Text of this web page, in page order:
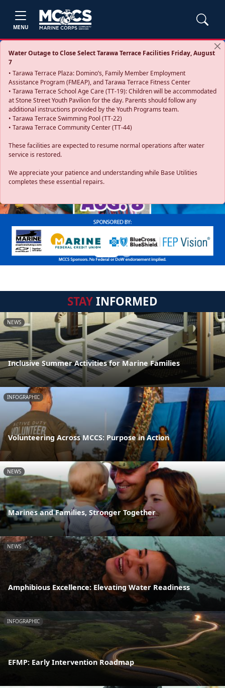
MENU
Water Outage to Close Select Tarawa Terrace Facilities Friday, August
7
• Tarawa Terrace Plaza: Domino’s, Family Member Employment
Assistance Program (FMEAP), and Tarawa Terrace Fitness Center
• Tarawa Terrace School Age Care (TT-19): Children will be accommodated
at Stone Street Youth Pavilion for the day. Parents should follow any
additional instructions provided by the Youth Programs team.
• Tarawa Terrace Swimming Pool (TT-22)
• Tarawa Terrace Community Center (TT-44)
These facilities are expected to resume normal operations after water
service is restored.
We appreciate your patience and understanding while Base Utilities
completes these essential repairs.
Previous
STAYINFORMED
NEWS
Inclusive Summer Activities for Marine Families
INFOGRAPHIC
Volunteering Across MCCS: Purpose in Action
NEWS
Marines and Families, Stronger Together
NEWS
Amphibious Excellence: Elevating Water Readiness
INFOGRAPHIC
EFMP: Early Intervention Roadmap